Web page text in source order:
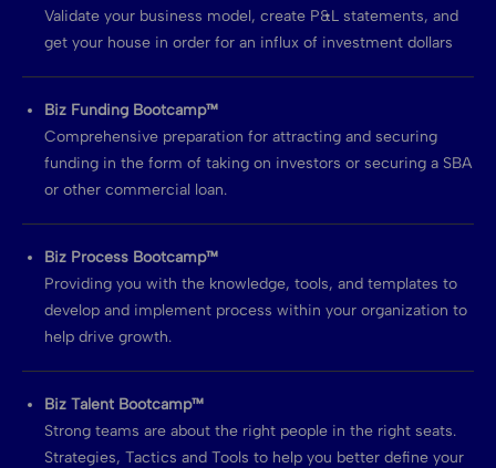
Validate your business model, create P&L statements, and
get your house in order for an influx of investment dollars
Biz Funding Bootcamp™
Comprehensive preparation for attracting and securing
funding in the form of taking on investors or securing a SBA
or other commercial loan.
Biz Process Bootcamp™
Providing you with the knowledge, tools, and templates to
develop and implement process within your organization to
help drive growth.
Biz Talent Bootcamp™
Strong teams are about the right people in the right seats.
Strategies, Tactics and Tools to help you better define your